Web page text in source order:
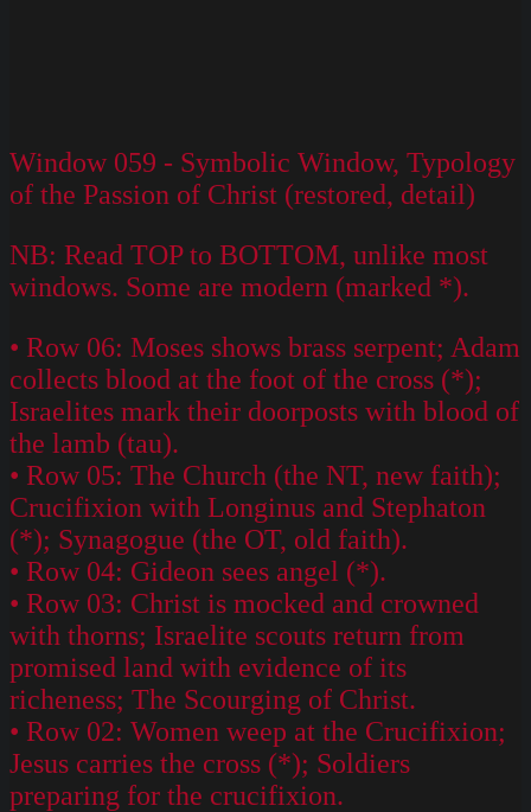
Window 059 - Symbolic Window, Typology
of the Passion of Christ (restored, detail)
NB: Read TOP to BOTTOM, unlike most
windows. Some are modern (marked *).
• Row 06: Moses shows brass serpent; Adam
collects blood at the foot of the cross (*);
Israelites mark their doorposts with blood of
the lamb (tau).
• Row 05: The Church (the NT, new faith);
Crucifixion with Longinus and Stephaton
(*); Synagogue (the OT, old faith).
• Row 04: Gideon sees angel (*).
• Row 03: Christ is mocked and crowned
with thorns; Israelite scouts return from
promised land with evidence of its
richeness; The Scourging of Christ.
• Row 02: Women weep at the Crucifixion;
Jesus carries the cross (*); Soldiers
preparing for the crucifixion.